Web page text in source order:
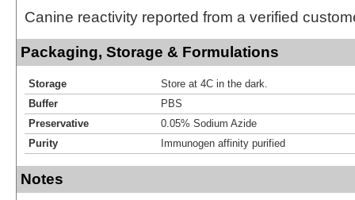
Canine reactivity reported from a verified
Packaging, Storage & Formulations
Storage
Store at 4C in the dark.
Buffer
PBS
Preservative
0.05% Sodium Azide
Purity
Immunogen affinity purified
Notes